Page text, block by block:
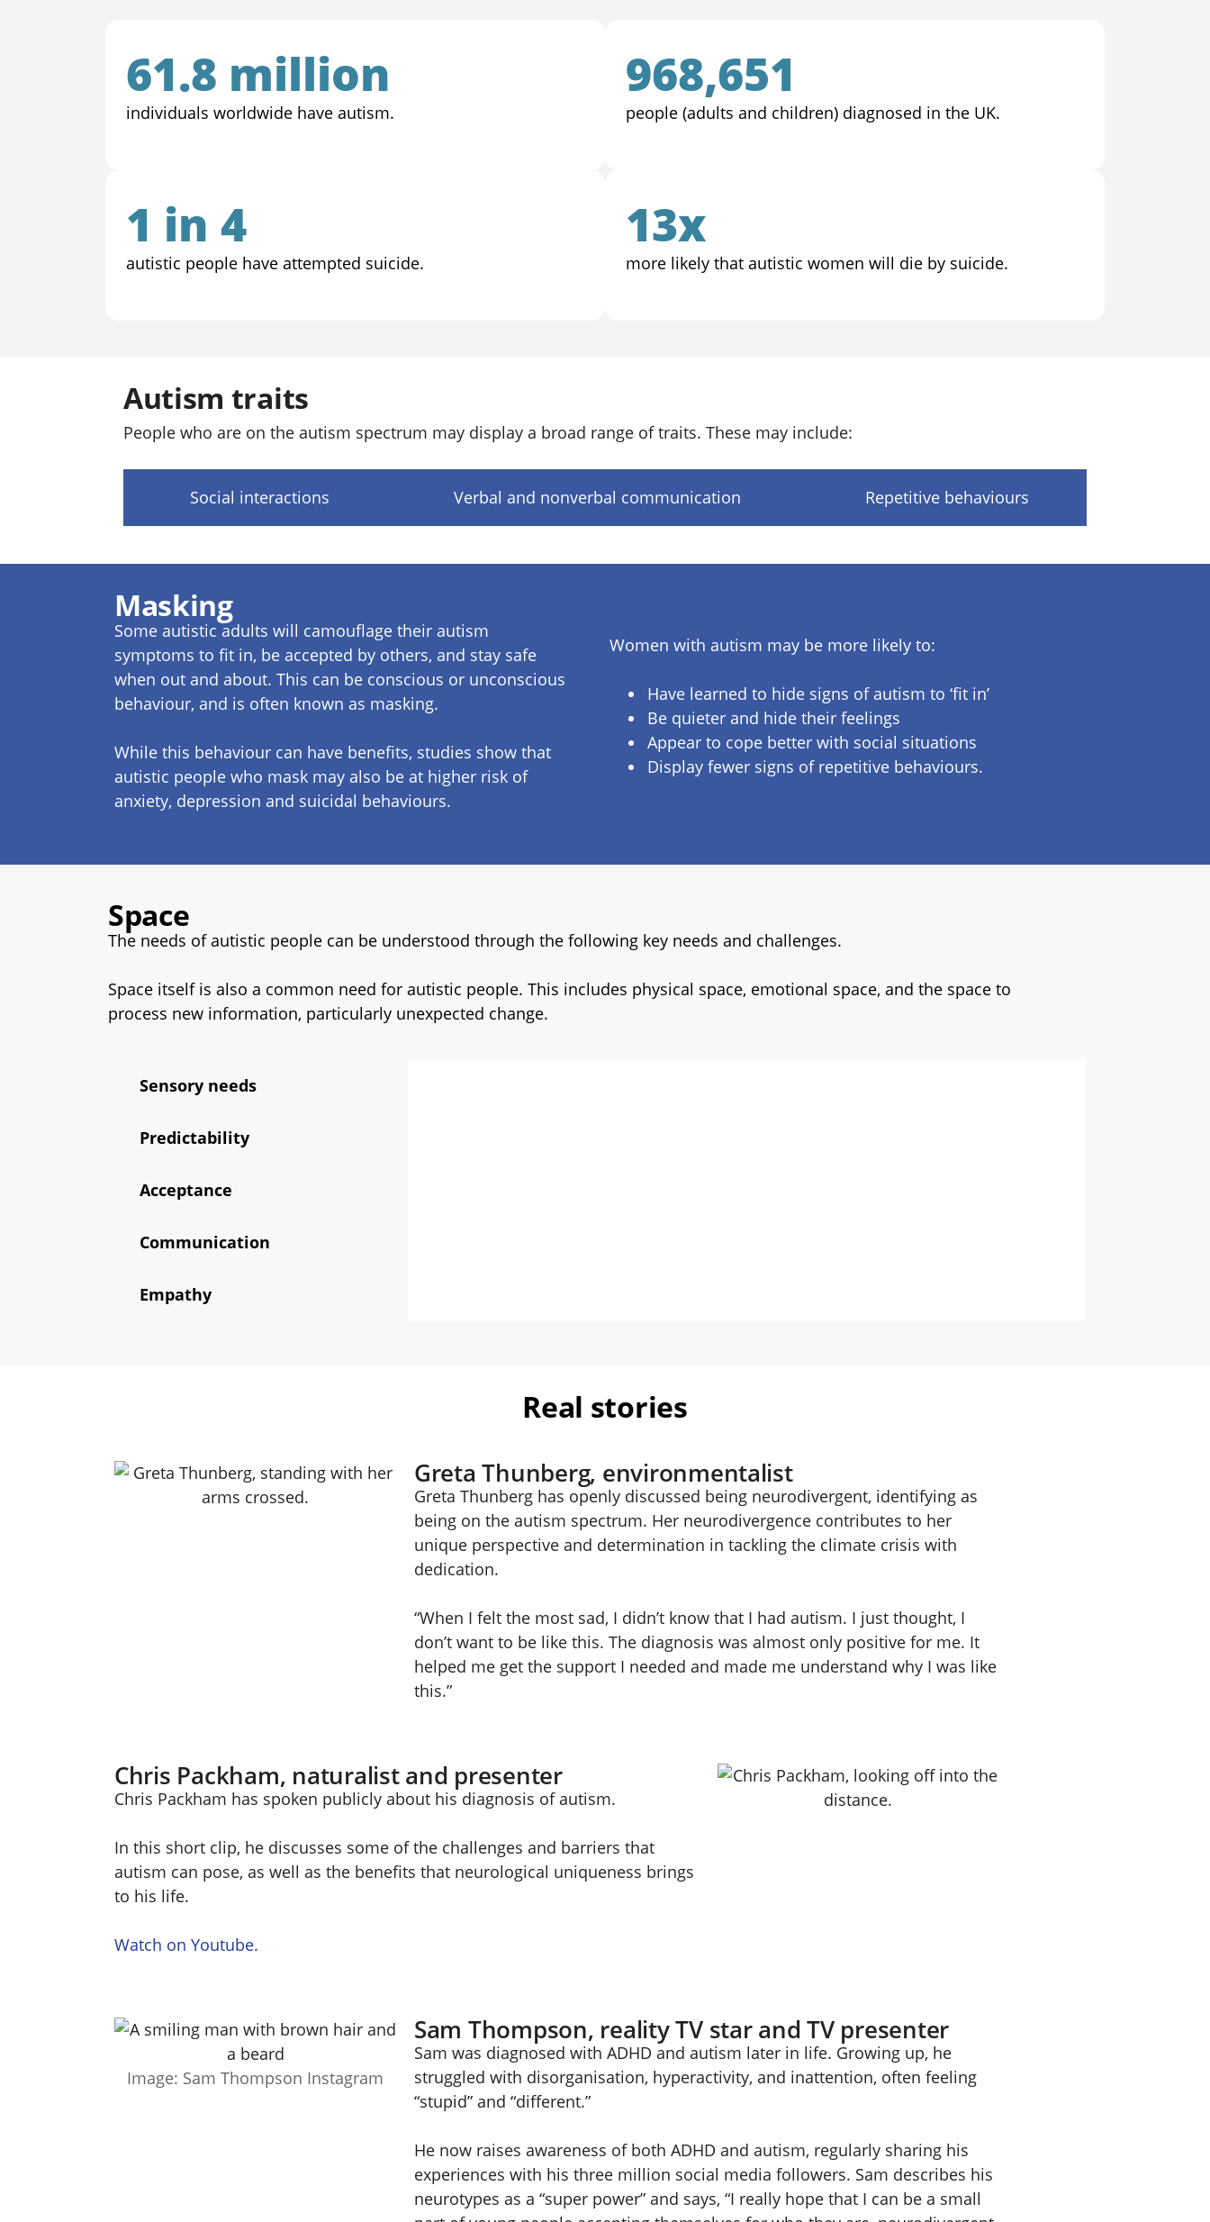
61.8 million
individuals worldwide have autism.
968,651
people (adults and children) diagnosed in the UK.
1 in 4
autistic people have attempted suicide.
13x
more likely that autistic women will die by suicide.
Autism traits
People who are on the autism spectrum may display a broad range of traits. These may include:
Social interactions Verbal and nonverbal communication Repetitive behaviours
Masking
Some autistic adults will camouflage their autism
symptoms to fit in, be accepted by others, and stay safe
when out and about. This can be conscious or unconscious
behaviour, and is often known as masking.
While this behaviour can have benefits, studies show that
autistic people who mask may also be at higher risk of
anxiety, depression and suicidal behaviours.
Women with autism may be more likely to:
Have learned to hide signs of autism to ‘fit in’
Be quieter and hide their feelings
Appear to cope better with social situations
Display fewer signs of repetitive behaviours.
Space
The needs of autistic people can be understood through the following key needs and challenges.
Space itself is also a common need for autistic people. This includes physical space, emotional space, and the space to
process new information, particularly unexpected change.
Sensory needs
Predictability
Acceptance
Communication
Empathy
Real stories
Greta Thunberg, environmentalist
Greta Thunberg has openly discussed being neurodivergent, identifying as
being on the autism spectrum. Her neurodivergence contributes to her
unique perspective and determination in tackling the climate crisis with
dedication.
“When I felt the most sad, I didn’t know that I had autism. I just thought, I
don’t want to be like this. The diagnosis was almost only positive for me. It
helped me get the support I needed and made me understand why I was like
this.”
Chris Packham, naturalist and presenter
Chris Packham has spoken publicly about his diagnosis of autism.
In this short clip, he discusses some of the challenges and barriers that
autism can pose, as well as the benefits that neurological uniqueness brings
to his life.
Watch on Youtube.
Image: Sam Thompson Instagram
Sam Thompson, reality TV star and TV presenter
Sam was diagnosed with ADHD and autism later in life. Growing up, he
struggled with disorganisation, hyperactivity, and inattention, often feeling
“stupid” and “different.”
He now raises awareness of both ADHD and autism, regularly sharing his
experiences with his three million social media followers. Sam describes his
neurotypes as a “super power” and says, “I really hope that I can be a small